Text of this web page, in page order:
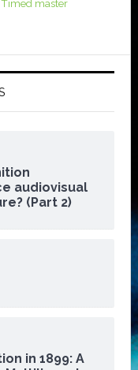
Timed master
audiovisual
(Part 2)
in 1899: A